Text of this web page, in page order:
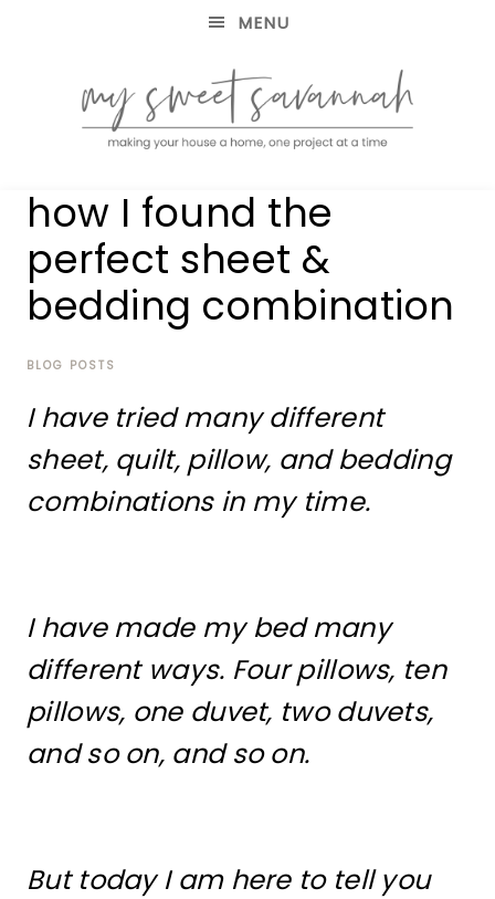
MENU
MY
SWEET
SAVANNAH
your
house
home,
one
project
how I found the
perfect sheet &
bedding combination
BLOG POSTS
I have tried many different
sheet, quilt, pillow, and bedding
combinations in my time.
I have made my bed many
different ways. Four pillows, ten
pillows, one duvet, two duvets,
and so on, and so on.
But today I am here to tell you